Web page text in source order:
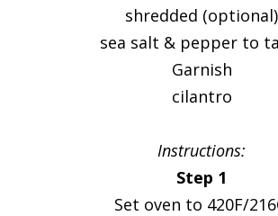
shredded (optional)
sea salt & pepper to
Garnish
cilantro
Instructions:
Step 1
Set oven to 420F/